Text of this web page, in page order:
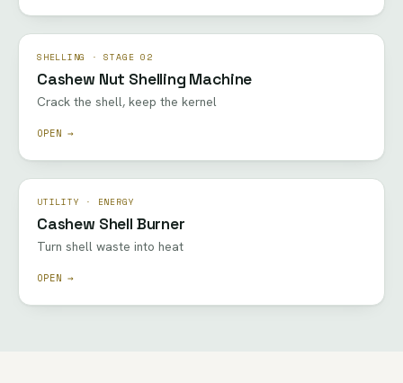
SHELLING · STAGE 02
Cashew Nut Shelling Machine
Crack the shell, keep the kernel
OPEN →
UTILITY · ENERGY
Cashew Shell Burner
Turn shell waste into heat
OPEN →